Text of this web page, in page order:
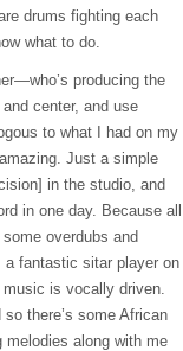
drums fighting each
what to do.
producing the
center, and use
to what I had on my
Just a simple
in the studio, and
in one day. Because all
overdubs and
a fantastic sitar player on
is vocally driven.
so there’s some African
along with me